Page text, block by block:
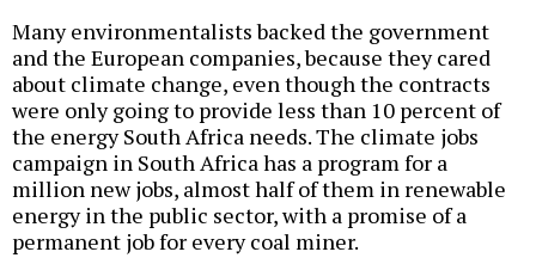
Many environmentalists backed the government
and the European companies, because they cared
about climate change, even though the contracts
were only going to provide less than 10 percent of
the energy South Africa needs. The climate jobs
campaign in South Africa has a program for a
million new jobs, almost half of them in renewable
energy in the public sector, with a promise of a
permanent job for every coal miner.